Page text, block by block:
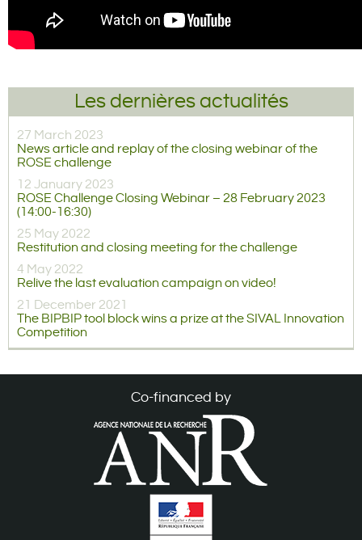
Les dernières actualités
News article and replay of the closing webinar of the
ROSE challenge
27 March 2023
ROSE Challenge Closing Webinar – 28 February 2023
(14:00-16:30)
12 January 2023
Restitution and closing meeting for the challenge
25 May 2022
Relive the last evaluation campaign on video!
4 May 2022
The BIPBIP tool block wins a prize at the SIVAL Innovation
Competition
21 December 2021
Co-financed by